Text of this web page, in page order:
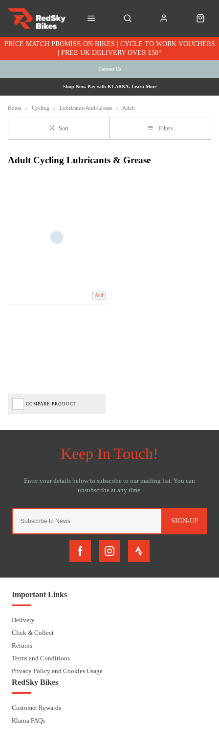
PRICE MATCH PROMISE ON BIKES | CYCLE TO WORK VOUCHERS
| FREE UK DELIVERY OVER £50*
Contact Us
Shop Now. Pay with KLARNA. Learn More
Home Cycling Lubricants-And-Grease Adult
Sort Filters
Adult Cycling Lubricants & Grease
Add
COMPARE PRODUCT
SIGN-UP
Important Links
Delivery
Click & Collect
Returns
Terms and Conditions
Privacy Policy and Cookies Usage
RedSky Bikes
Customer Rewards
Klarna FAQs